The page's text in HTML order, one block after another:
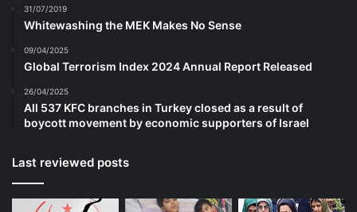
that there would have been a lot more fuss
had Donald Trump won the election in
2020 and been pursuing the same policy.
True, there has been some small easing of
for certain tightly controlled purposes
without incurring sanctions. In December,
31/07/2019
Whitewashing the MEK Makes No Sense
09/04/2025
Global Terrorism Index 2024 Annual Report Released
26/04/2025
All 537 KFC branches in Turkey closed as a result of
boycott movement by economic supporters of Israel
Last reviewed posts